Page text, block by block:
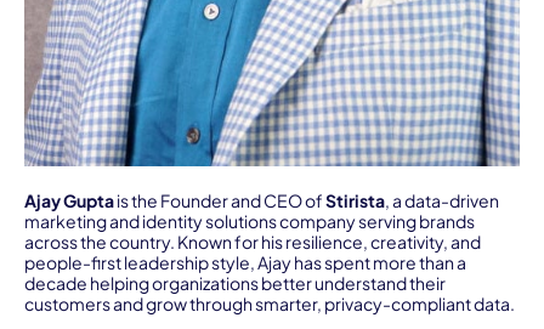
Ajay Guptais the Founder and CEO ofStirista, a data-driven
marketing and identity solutions company serving brands
across the country. Known for his resilience, creativity, and
people-first leadership style, Ajay has spent more than a
decade helping organizations better understand their
customers and grow through smarter, privacy-compliant data.